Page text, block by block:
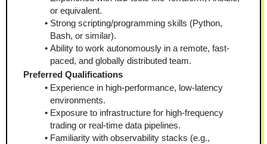
or equivalent.
Strong scripting/programming skills (Python,
Bash, or similar).
Ability to work autonomously in a remote, fast-
paced, and globally distributed team.
Preferred Qualifications
Experience in high-performance, low-latency
environments.
Exposure to infrastructure for high-frequency
trading or real-time data pipelines.
Familiarity with observability stacks (e.g.,